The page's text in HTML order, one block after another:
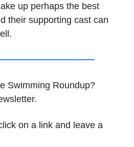
up perhaps the best
their supporting cast can
Swimming Roundup?
on a link and leave a